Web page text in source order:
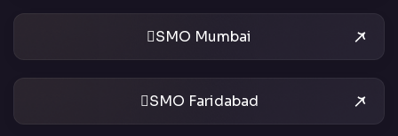
SMO Mumbai
SMO Faridabad